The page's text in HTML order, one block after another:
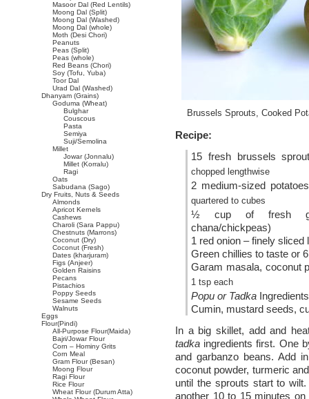
Brussels Sprouts, Cooked
Recipe:
15 fresh brussels
chopped lengthwise
2 medium-sized
quartered to cubes
½ cup of fresh
chana/chickpeas)
1 red onion – finely sliced
Green chillies to taste or
Garam masala, coconut
1 tsp each
Popu or Tadka
Cumin, mustard seeds,
In a big skillet, add and
tadka ingredients first. One
and garbanzo beans. Add
coconut powder, turmeric
until the sprouts start to
another 10 to 15 minutes
Masoor Dal (Red Lentils)
Moong Dal (Split)
Moong Dal (Washed)
Moong Dal (whole)
Moth (Desi Chori)
Peanuts
Peas (Split)
Peas (whole)
Red Beans (Chori)
Soy (Tofu, Yuba)
Toor Dal
Urad Dal (Washed)
Dhanyam (Grains)
Goduma (Wheat)
Bulghar
Couscous
Pasta
Semiya
Suji/Semolina
Millet
Jowar (Jonnalu)
Millet (Korralu)
Ragi
Oats
Sabudana (Sago)
Dry Fruits, Nuts & Seeds
Almonds
Apricot Kernels
Cashews
Charoli (Sara Pappu)
Chestnuts (Marrons)
Coconut (Dry)
Coconut (Fresh)
Dates (kharjuram)
Figs (Anjeer)
Golden Raisins
Pecans
Pistachios
Poppy Seeds
Sesame Seeds
Walnuts
Eggs
Flour(Pindi)
All-Purpose Flour(Maida)
Bajri/Jowar Flour
Corn – Hominy Grits
Corn Meal
Gram Flour (Besan)
Moong Flour
Ragi Flour
Rice Flour
Wheat Flour (Durum Atta)